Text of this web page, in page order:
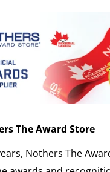
The Award Store
Nothers The